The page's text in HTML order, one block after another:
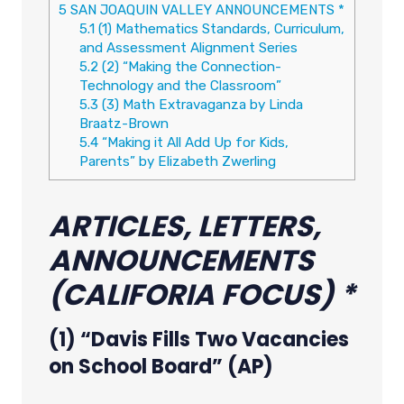
5 SAN JOAQUIN VALLEY ANNOUNCEMENTS *
5.1(1) Mathematics Standards, Curriculum,
and Assessment Alignment Series
5.2 (2) “Making the Connection-
Technology and the Classroom”
5.3 (3) Math Extravaganza by Linda
Braatz-Brown
5.4“Making it All Add Up for Kids,
Parents” by Elizabeth Zwerling
ARTICLES, LETTERS,
ANNOUNCEMENTS
(CALIFORIA FOCUS) *
(1) “Davis Fills Two Vacancies
on School Board” (AP)